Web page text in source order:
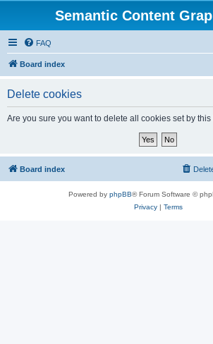
Semantic Content
FAQ
Board index
Delete cookies
Are you sure you want to delete all cookies set by
Board index
Powered by phpBB® Forum Software ©
Privacy| Terms